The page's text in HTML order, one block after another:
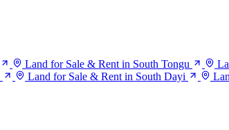
Land for Sale & Rent in South Tongu
Land for Sale & Rent in South Dayi